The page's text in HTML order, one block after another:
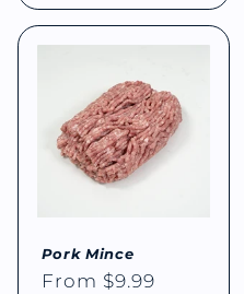
Pork Mince
Regular
From $9.99